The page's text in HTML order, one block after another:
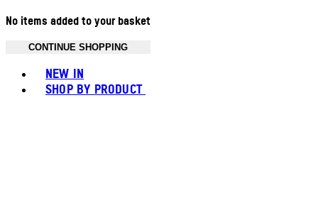
No items added to your basket
CONTINUE SHOPPING
NEW IN
SHOP BY PRODUCT